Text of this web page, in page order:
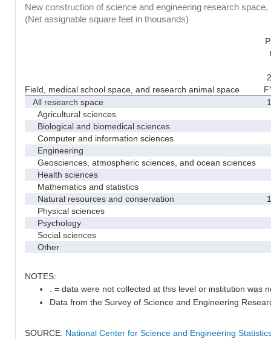
New construction of science and engineering research
(Net assignable square feet in thousands)
Field, medical school space, and research animal space
All research space
Agricultural sciences
Biological and biomedical sciences
Computer and information sciences
Engineering
Geosciences, atmospheric sciences, and ocean sciences
Health sciences
Mathematics and statistics
Natural resources and conservation
Physical sciences
Psychology
Social sciences
Other
NOTES:
. = data were not collected at this level or institution was
Data from the Survey of Science and Engineering
SOURCE: National Center for Science and Engineering